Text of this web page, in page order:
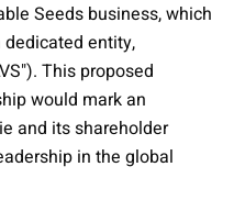
Seeds business, which
entity,
This proposed
would mark an
and its shareholder
in the global